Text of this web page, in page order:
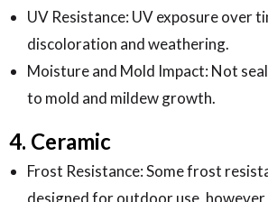
UV Resistance: UV exposure over
discoloration and weathering.
Moisture and Mold Impact: Not
to mold and mildew growth.
4. Ceramic
Frost Resistance: Some frost
designed for outdoor use, however